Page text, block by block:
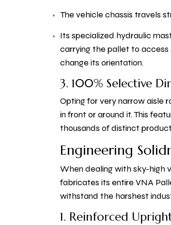
The vehicle chassis travels
Its specialized hydraulic
carrying the pallet to access
change its orientation.
3. 100% Selective
Opting for very narrow aisle
in front or around it. This
thousands of distinct product
Engineering
When dealing with sky-high
fabricates its entire VNA
withstand the harshest
1. Reinforced